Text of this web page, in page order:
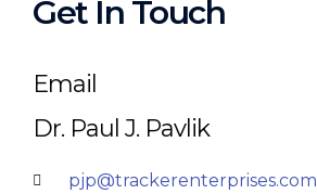
Get In Touch
Email
Dr. Paul J. Pavlik
pjp@trackerenterprises.com